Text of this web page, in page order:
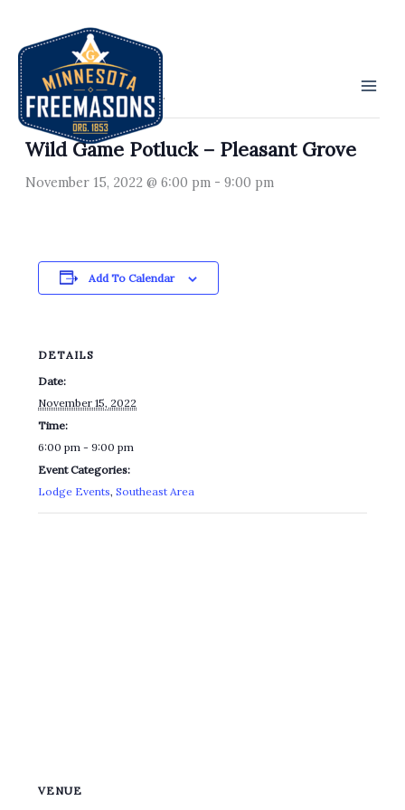
content
« All Events
This event has passed.
Wild Game Potluck – Pleasant Grove
November 15, 2022 @ 6:00 pm- 9:00 pm
Add To Calendar
DETAILS
Date:
November 15, 2022
Time:
6:00 pm - 9:00 pm
Event Categories:
Lodge Events,Southeast Area
VENUE